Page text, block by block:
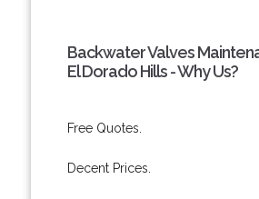
Backwater Valves
El Dorado Hills - Why Us?
Free Quotes.
Decent Prices.